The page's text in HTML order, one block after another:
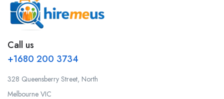
Call us
+1680 200 3734
328 Queensberry Street, North
Melbourne VIC